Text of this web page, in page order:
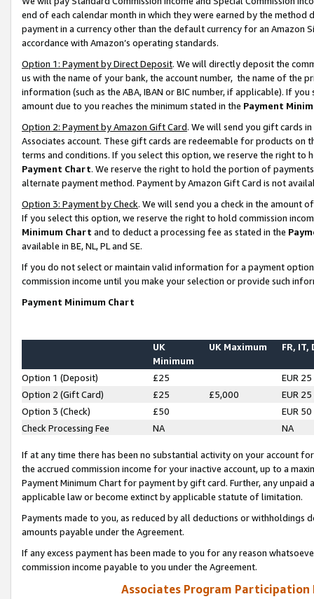
end of each calendar month in which they were earned by the
payment in a currency other than the default currency for an Amazon
accordance with Amazon’s operating standards.
Option 1: Payment by Direct Deposit. We will directly deposit the
us with the name of your bank, the account number, the name of the
information (such as the ABA, IBAN or BIC number, if applicable). If
amount due to you reaches the minimum stated in the Payment
Option 2: Payment by Amazon Gift Card. We will send you gift cards
Associates account. These gift cards are redeemable for products on
terms and conditions. If you select this option, we reserve the right to
Payment Chart. We reserve the right to hold the portion of
alternate payment method. Payment by Amazon Gift Card is not
Option 3: Payment by Check. We will send you a check in the amount
If you select this option, we reserve the right to hold commission
Minimum Chart and to deduct a processing fee as stated in the
available in BE, NL, PL and SE.
If you do not select or maintain valid information for a payment
commission income until you make your selection or provide such
Payment Minimum Chart
UK
Minimum
UK Maximum FR, IT,
Option 1 (Deposit) £25
EUR 25
Option 2 (Gift Card)
£25 £5,000
EUR 25
Option 3 (Check)
£50
EUR 50
Check Processing Fee
NA NA
If at any time there has been no substantial activity on your account
the accrued commission income for your inactive account, up to a
Payment Minimum Chart for payment by gift card. Further, any
applicable law or become extinct by applicable statute of limitation.
Payments made to you, as reduced by all deductions or
amounts payable under the Agreement.
If any excess payment has been made to you for any reason
commission income payable to you under the Agreement.
Associates Program Participation